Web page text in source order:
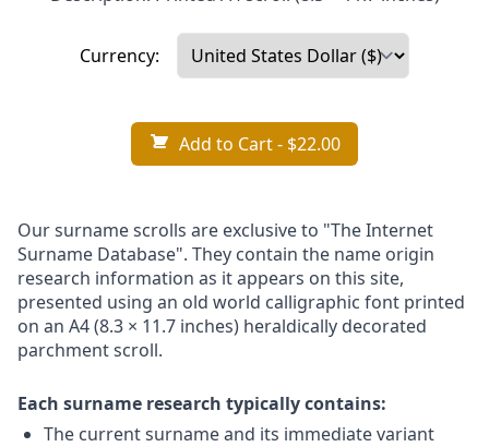
Currency:
Add to Cart- $22.00
Our surname scrolls are exclusive to "The Internet
Surname Database". They contain the name origin
research information as it appears on this site,
presented using an old world calligraphic font printed
on an A4 (8.3 × 11.7 inches) heraldically decorated
parchment scroll.
Each surname research typically contains:
The current surname and its immediate variant